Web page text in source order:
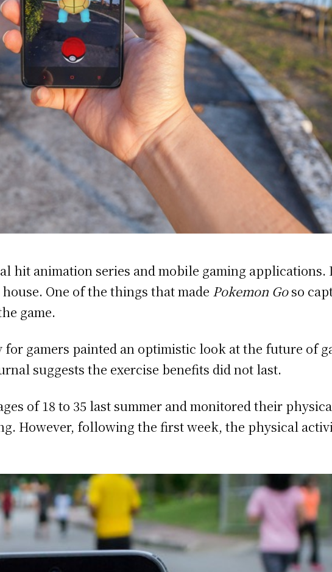
hit animation series and mobile gaming applications.
One of the things that made Pokemon Goso
game.
gamers painted an optimistic look at the future of
suggests the exercise benefits did not last.
of 18 to 35 last summer and monitored their
However, following the first week, the physical